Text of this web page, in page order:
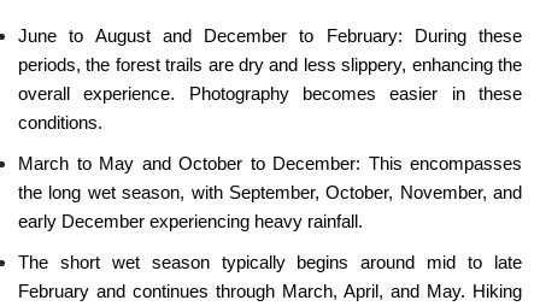
June to August and December to February: During these
periods, the forest trails are dry and less slippery, enhancing the
overall experience. Photography becomes easier in these
conditions.
March to May and October to December: This encompasses
the long wet season, with September, October, November, and
early December experiencing heavy rainfall.
The short wet season typically begins around mid to late
February and continues through March, April, and May. Hiking